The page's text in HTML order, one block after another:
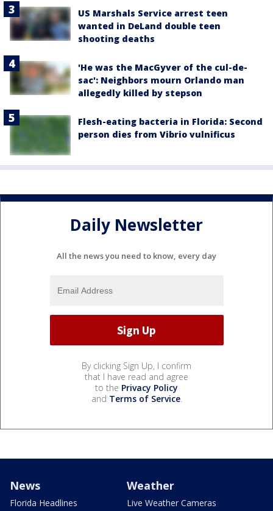
US Marshals Service arrest teen
wanted in DeLand double teen
shooting deaths
'He was the MacGyver of the cul-de-
sac': Neighbors mourn Orlando man
allegedly killed by stepson
Flesh-eating bacteria in Florida: Second
person dies from Vibrio vulnificus
Daily Newsletter
All the news you need to know, every day
By clicking Sign Up, I confirm
that I have read and agree
to the Privacy Policy
and Terms of Service.
News
Florida Headlines
Weather
Live Weather Cameras